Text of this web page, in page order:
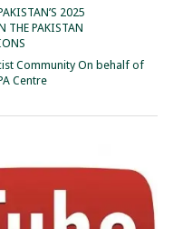
2025
THE PAKISTAN
Community On behalf of
Centre